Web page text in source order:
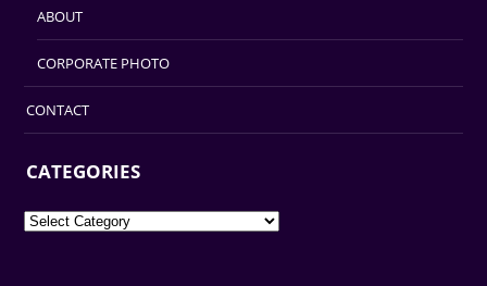
ABOUT
CORPORATE PHOTO
CONTACT
CATEGORIES
Categories